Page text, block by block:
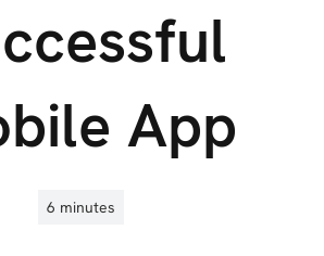
App
6 minutes